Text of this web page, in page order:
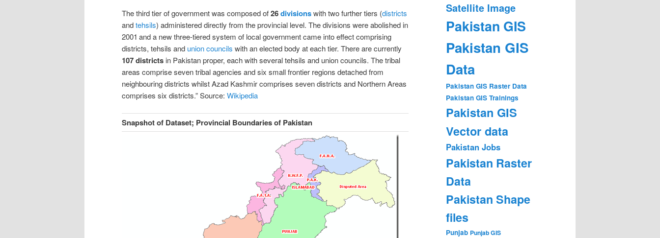
The third tier of government was composed of26divisionswith two further tiers (districts
andtehsils) administered directly from the provincial level. The divisions were abolished in
2001 and a new three-tiered system of local government came into effect comprising
districts, tehsils and union councils with an elected body at each tier. There are currently
107 districts in Pakistan proper, each with several tehsils and union councils. The tribal
areas comprise seven tribal agencies and six small frontier regions detached from
neighbouring districts whilst Azad Kashmir comprises seven districts and Northern Areas
comprises six districts.”Source: Wikipedia
Snapshot of Dataset; Provincial Boundaries of Pakistan
Satellite Image
Pakistan GIS
Pakistan GIS
Data
Pakistan GIS Raster Data
Pakistan GIS Trainings
Pakistan GIS
Vector data
Pakistan Jobs
Pakistan Raster
Data
Pakistan Shape
files
Punjab Punjab GIS